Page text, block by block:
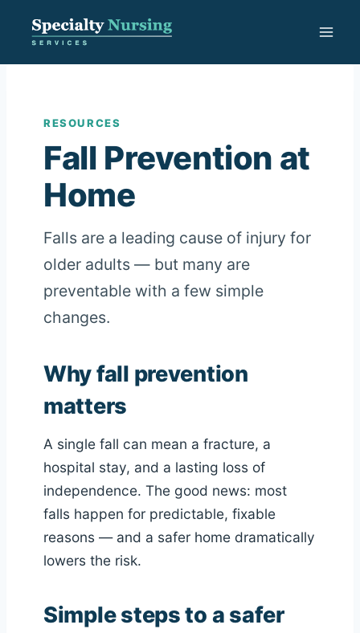
RESOURCES
Fall Prevention at
Home
Falls are a leading cause of injury for
older adults — but many are
preventable with a few simple
changes.
Why fall prevention
matters
A single fall can mean a fracture, a
hospital stay, and a lasting loss of
independence. The good news: most
falls happen for predictable, fixable
reasons — and a safer home dramatically
lowers the risk.
Simple steps to a safer